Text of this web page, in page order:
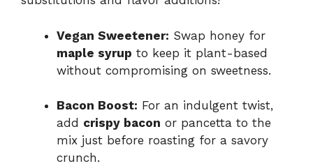
Vegan Sweetener: Swap honey for
maple syrup to keep it plant-based
without compromising on sweetness.
Bacon Boost: For an indulgent twist,
add crispy bacon or pancetta to the
mix just before roasting for a savory
crunch.